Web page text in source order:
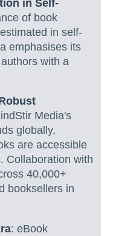
in Self-
of book
in self-
emphasises its
with a
Media's
globally,
are accessible
Collaboration with
40,000+
booksellers in
: eBook